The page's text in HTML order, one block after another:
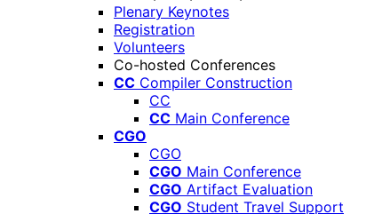
Plenary Keynotes
Registration
Volunteers
Co-hosted Conferences
CC Compiler Construction
CC
CC Main Conference
CGO
CGO
CGO Main Conference
CGO Artifact Evaluation
CGO Student Travel Support